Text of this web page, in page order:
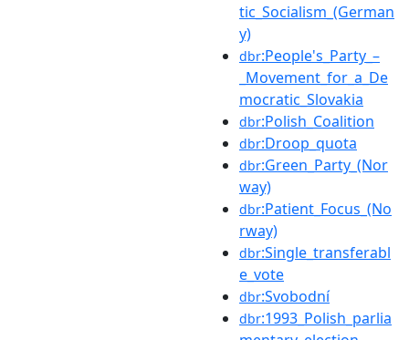
tic_Socialism_(German
y)
dbr:People's_Party_–
_Movement_for_a_De
mocratic_Slovakia
dbr:Polish_Coalition
dbr:Droop_quota
dbr:Green_Party_(Nor
way)
dbr:Patient_Focus_(No
rway)
dbr:Single_transferabl
e_vote
dbr:Svobodní
dbr:1993_Polish_parlia